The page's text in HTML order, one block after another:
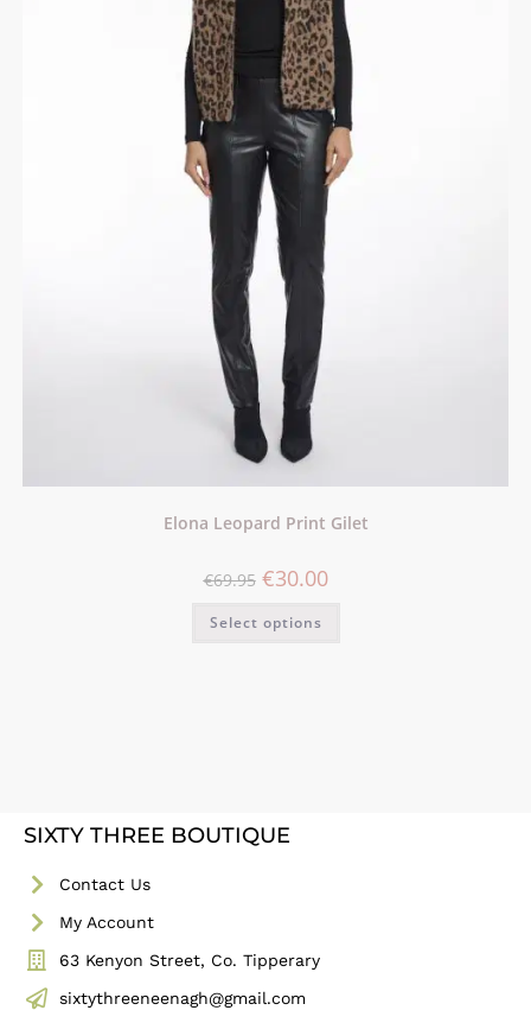
Elona Leopard Print Gilet
€69.95 €30.00
Select options
SIXTY THREE BOUTIQUE
Contact Us
My Account
63 Kenyon Street, Co. Tipperary
sixtythreeneenagh@gmail.com